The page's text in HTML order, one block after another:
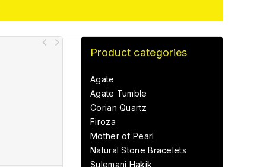
Product categories
Agate
Agate Tumble
Corian Quartz
Firoza
Mother of Pearl
Natural Stone Bracelets
Sulemani Hakik